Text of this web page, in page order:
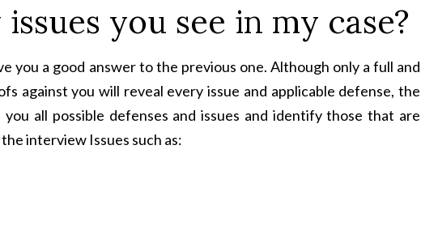
you see in my case?
you a good answer to the previous one. Although only a full and
against you will reveal every issue and applicable defense, the
all possible defenses and issues and identify those that are
interview Issues such as: